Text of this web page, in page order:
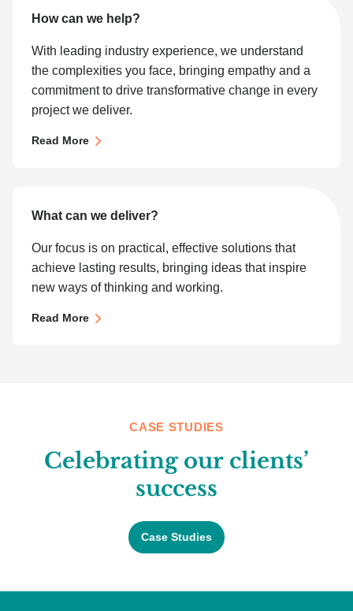
How can we help?
With leading industry experience, we understand
the complexities you face, bringing empathy and a
commitment to drive transformative change in every
project we deliver.
Read More
What can we deliver?
Our focus is on practical, effective solutions that
achieve lasting results, bringing ideas that inspire
new ways of thinking and working.
Read More
CASE STUDIES
Celebrating our clients’
success
Case Studies